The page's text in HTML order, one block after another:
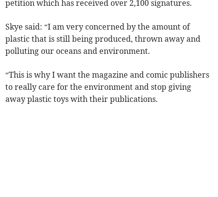
petition which has received over 2,100 signatures.
Skye said: “I am very concerned by the amount of
plastic that is still being produced, thrown away and
polluting our oceans and environment.
“This is why I want the magazine and comic publishers
to really care for the environment and stop giving
away plastic toys with their publications.